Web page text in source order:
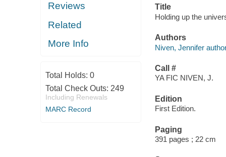
Reviews
Related
More Info
Total Holds: 0
Total Check Outs: 249
Including Renewals
MARC Record
Title
Holding up the
Authors
Niven, Jennifer
Call #
YA FIC NIVEN, J.
Edition
First Edition.
Paging
391 pages ; 22 cm